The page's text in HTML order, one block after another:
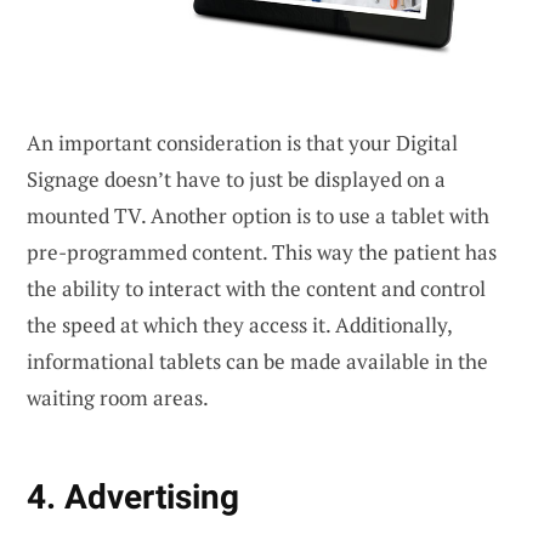
An important consideration is that your Digital
Signage doesn’t have to just be displayed on a
mounted TV. Another option is to use a tablet with
pre-programmed content. This way the patient has
the ability to interact with the content and control
the speed at which they access it. Additionally,
informational tablets can be made available in the
waiting room areas.
4. Advertising